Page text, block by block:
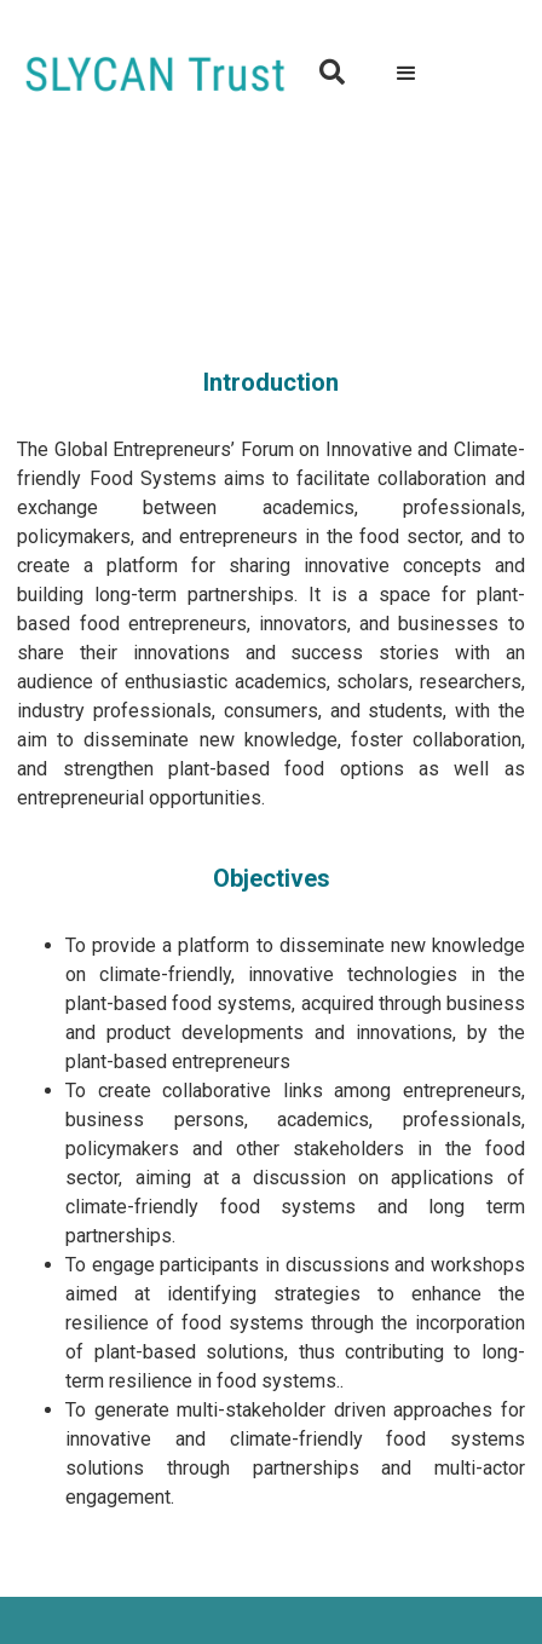

Introduction
The Global Entrepreneurs’ Forum on Innovative and Climate-
friendly Food Systems aims to facilitate collaboration and
exchange between academics, professionals,
policymakers, and entrepreneurs in the food sector, and to
create a platform for sharing innovative concepts and
building long-term partnerships. It is a space for plant-
based food entrepreneurs, innovators, and businesses to
share their innovations and success stories with an
audience of enthusiastic academics, scholars, researchers,
industry professionals, consumers, and students, with the
aim to disseminate new knowledge, foster collaboration,
and strengthen plant-based food options as well as
entrepreneurial opportunities.
Objectives
To provide a platform to disseminate new knowledge
on climate-friendly, innovative technologies in the
plant-based food systems, acquired through business
and product developments and innovations, by the
plant-based entrepreneurs
To create collaborative links among entrepreneurs,
business persons, academics, professionals,
policymakers and other stakeholders in the food
sector, aiming at a discussion on applications of
climate-friendly food systems and long term
partnerships.
To engage participants in discussions and workshops
aimed at identifying strategies to enhance the
resilience of food systems through the incorporation
of plant-based solutions, thus contributing to long-
term resilience in food systems..
To generate multi-stakeholder driven approaches for
innovative and climate-friendly food systems
solutions through partnerships and multi-actor
engagement.